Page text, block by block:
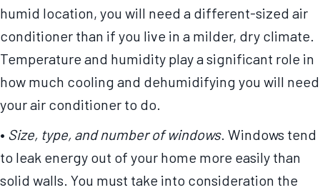
humid location, you will need a different-sized air
conditioner than if you live in a milder, dry climate.
Temperature and humidity play a significant role in
how much cooling and dehumidifying you will need
your air conditioner to do.
• Size, type, and number of windows. Windows tend
to leak energy out of your home more easily than
solid walls. You must take into consideration the